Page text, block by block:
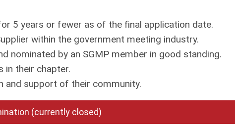
5 years or fewer as of the final application date.
within the government meeting industry.
nominated by an SGMP member in good standing.
in their chapter.
and support of their community.
(currently closed)